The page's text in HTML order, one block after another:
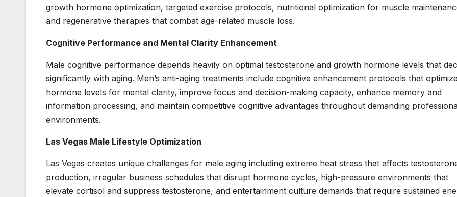
growth hormone optimization, targeted exercise protocols, nutritional optimization for muscle
and regenerative therapies that combat age-related muscle loss.
Cognitive Performance and Mental Clarity Enhancement
Male cognitive performance depends heavily on optimal testosterone and growth hormone levels that
significantly with aging. Men’s anti-aging treatments include cognitive enhancement protocols that optimize
hormone levels for mental clarity, improve focus and decision-making capacity, enhance memory and
information processing, and maintain competitive cognitive advantages throughout demanding
environments.
Las Vegas Male Lifestyle Optimization
Las Vegas creates unique challenges for male aging including extreme heat stress that affects
production, irregular business schedules that disrupt hormone cycles, high-pressure environments that
elevate cortisol and suppress testosterone, and entertainment culture demands that require sustained